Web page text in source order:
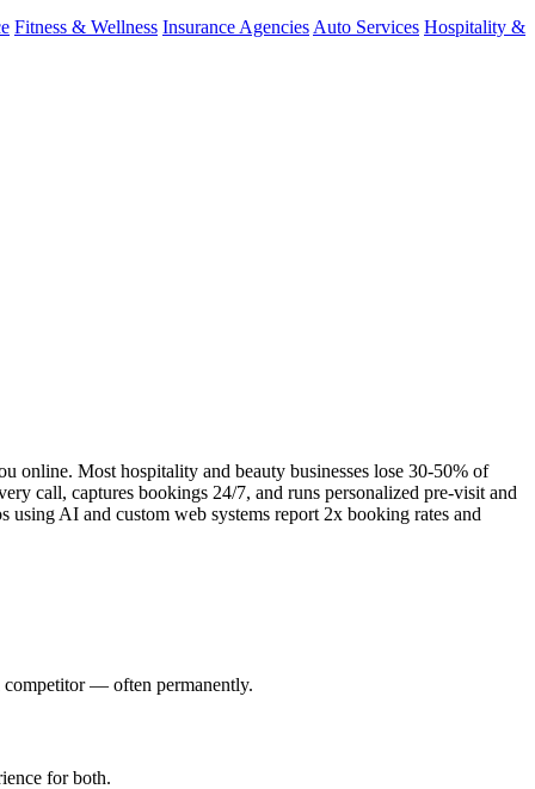
Fitness & Wellness Insurance Agencies Auto Services Hospitality &
online. Most hospitality and beauty businesses lose 30-50% of
call, captures bookings 24/7, and runs personalized pre-visit and
using AI and custom web systems report 2x booking rates and
competitor — often permanently.
for both.